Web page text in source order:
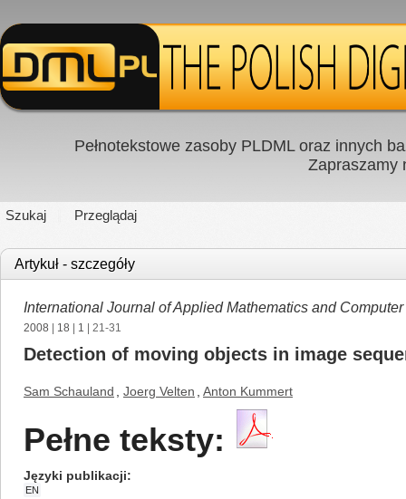
Pełnotekstowe zasoby PLDML oraz innych
Zapraszamy
Szukaj Przeglądaj
Artykuł - szczegóły
International Journal of Applied Mathematics and
2008 18 1 | 21-31
Detection of moving objects in image
Sam Schauland Joerg Velten Anton Kummert
Pełne teksty:
Języki publikacji
EN